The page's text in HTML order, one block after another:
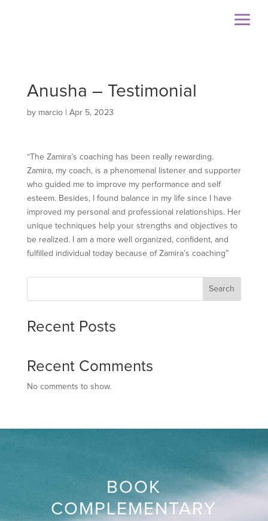
Anusha – Testimonial
by marcio| Apr 5, 2023
“The Zamira’s coaching has been really rewarding.
Zamira, my coach, is a phenomenal listener and supporter
who guided me to improve my performance and self
esteem. Besides, I found balance in my life since I have
improved my personal and professional relationships. Her
unique techniques help your strengths and objectives to
be realized. I am a more well organized, confident, and
fulfilled individual today because of Zamira’s coaching”
Search
Recent Posts
Recent Comments
No comments to show.
BOOK
COMPLEMENTARY